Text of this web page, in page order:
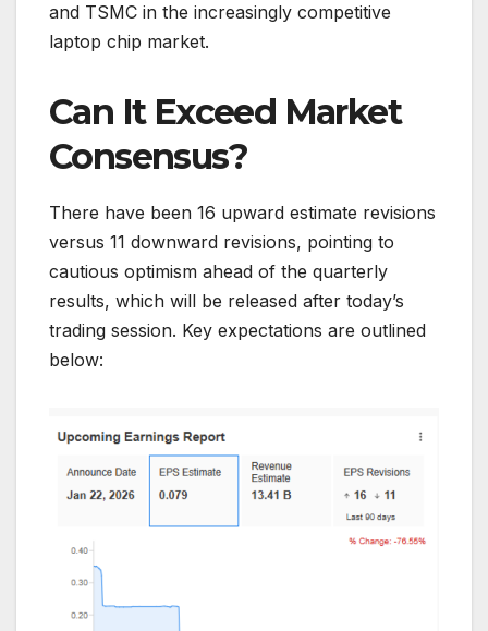
and TSMC in the increasingly competitive
laptop chip market.
Can It Exceed Market
Consensus?
There have been 16 upward estimate revisions
versus 11 downward revisions, pointing to
cautious optimism ahead of the quarterly
results, which will be released after today’s
trading session. Key expectations are outlined
below: